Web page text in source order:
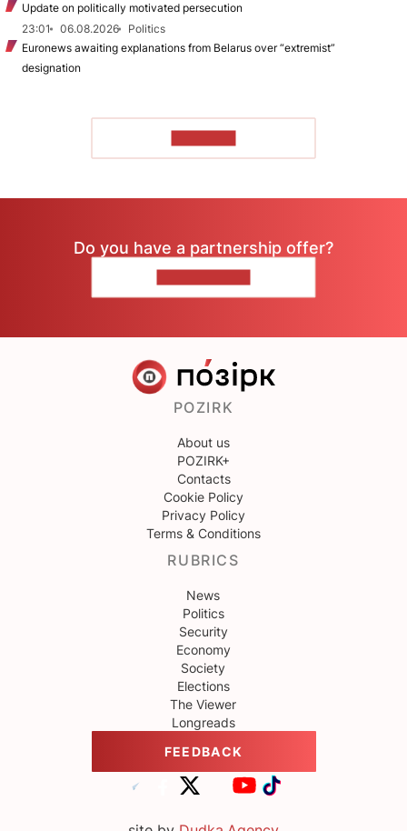
Update on politically motivated persecution
23:01
06.08.2026
Politics
Euronews awaiting explanations from Belarus over “extremist”
designation
Do you have a partnership offer?
POZIRK
About us
POZIRK+
Contacts
Cookie Policy
Privacy Policy
Terms & Conditions
RUBRICS
News
Politics
Security
Economy
Society
Elections
The Viewer
Longreads
FEEDBACK